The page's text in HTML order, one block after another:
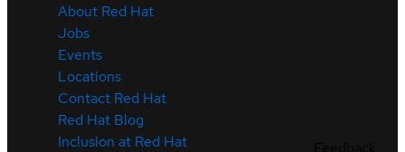
About Red Hat
Jobs
Events
Locations
Contact Red Hat
Red Hat Blog
Inclusion at Red Hat